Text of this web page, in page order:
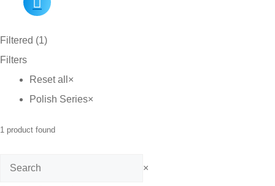
Filtered (1)
Filters
Reset all ×
Polish Series×
1 product found
Search ×